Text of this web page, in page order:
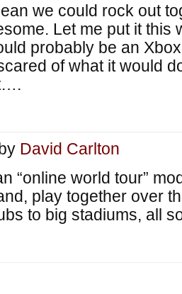
we could rock out
Let me put it
probably be an
of what it would
David Carlton
“online world tour”
play together over
to big stadiums, all